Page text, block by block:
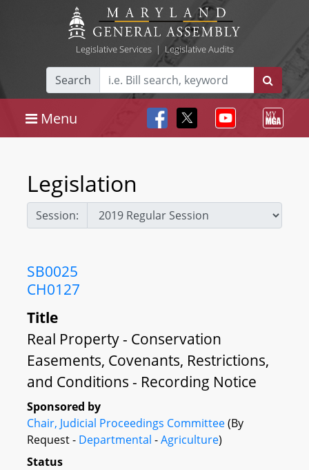
Legislative Services| Legislative Audits
Search
Menu
Legislation
Session:
SB0025
CH0127
Title
Real Property - Conservation
Easements, Covenants, Restrictions,
and Conditions - Recording Notice
Sponsored by
Chair, Judicial Proceedings Committee(By
Request - Departmental -Agriculture)
Status